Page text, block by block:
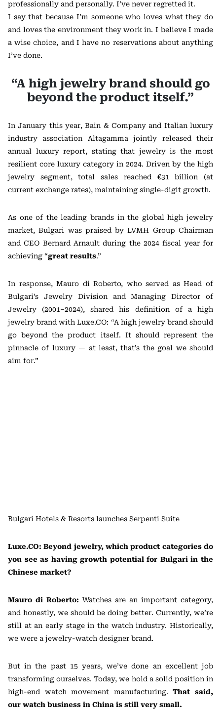
professionally and personally. I’ve never regretted it.
I say that because I’m someone who loves what they do
and loves the environment they work in. I believe I made
a wise choice, and I have no reservations about anything
I’ve done.
“A high jewelry brand should go
beyond the product itself.”
In January this year, Bain & Company and Italian luxury
industry association Altagamma jointly released their
annual luxury report, stating that jewelry is the most
resilient core luxury category in 2024. Driven by the high
jewelry segment, total sales reached €31 billion (at
current exchange rates), maintaining single-digit growth.
As one of the leading brands in the global high jewelry
market, Bulgari was praised by LVMH Group Chairman
and CEO Bernard Arnault during the 2024 fiscal year for
achieving “great results.”
In response, Mauro di Roberto, who served as Head of
Bulgari’s Jewelry Division and Managing Director of
Jewelry (2001–2024), shared his definition of a high
jewelry brand with Luxe.CO: “A high jewelry brand should
go beyond the product itself. It should represent the
pinnacle of luxury — at least, that’s the goal we should
aim for.”
Bulgari Hotels & Resorts launches Serpenti Suite
Luxe.CO: Beyond jewelry, which product categories do
you see as having growth potential for Bulgari in the
Chinese market?
Mauro di Roberto: Watches are an important category,
and honestly, we should be doing better. Currently, we’re
still at an early stage in the watch industry. Historically,
we were a jewelry-watch designer brand.
But in the past 15 years, we’ve done an excellent job
transforming ourselves. Today, we hold a solid position in
high-end watch movement manufacturing. That said,
our watch business in China is still very small.